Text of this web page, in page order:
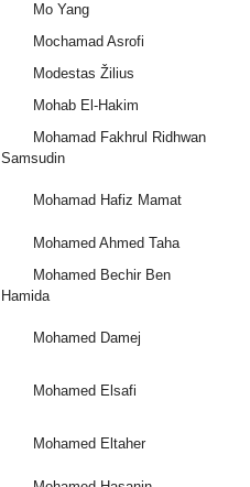
Mo Yang
Mochamad Asrofi
Modestas Žilius
Mohab El-Hakim
Mohamad Fakhrul Ridhwan
Samsudin
Mohamad Hafiz Mamat
Mohamed Ahmed Taha
Mohamed Bechir Ben
Hamida
Mohamed Damej
Mohamed Elsafi
Mohamed Eltaher